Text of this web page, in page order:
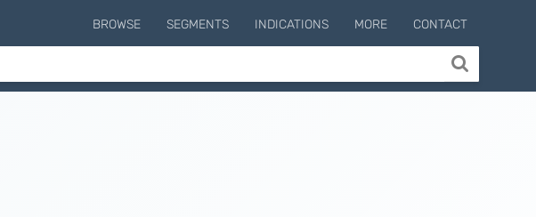
BROWSE SEGMENTS INDICATIONS MORE CONTACT